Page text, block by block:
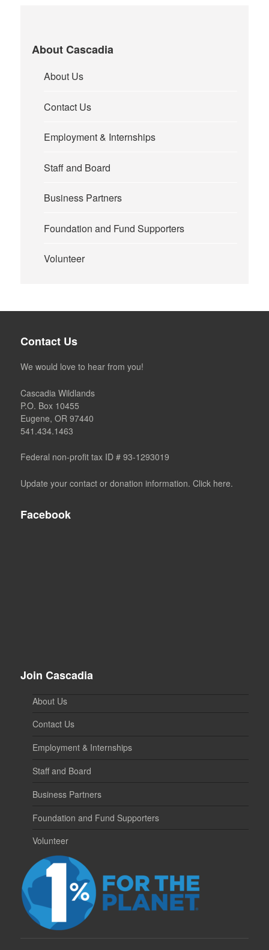
About Cascadia
About Us
Contact Us
Employment & Internships
Staff and Board
Business Partners
Foundation and Fund Supporters
Volunteer
Contact Us
We would love to hear from you!
Cascadia Wildlands
P.O. Box 10455
Eugene, OR 97440
541.434.1463
Federal non-profit tax ID # 93-1293019
Update your contact or donation information. Click here.
Facebook
Join Cascadia
About Us
Contact Us
Employment & Internships
Staff and Board
Business Partners
Foundation and Fund Supporters
Volunteer